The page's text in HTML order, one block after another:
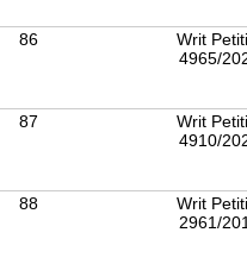
86
Writ
4965/
87
Writ
4910/
88
Writ
2961/